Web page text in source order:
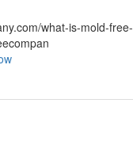
what-is-mold-free-